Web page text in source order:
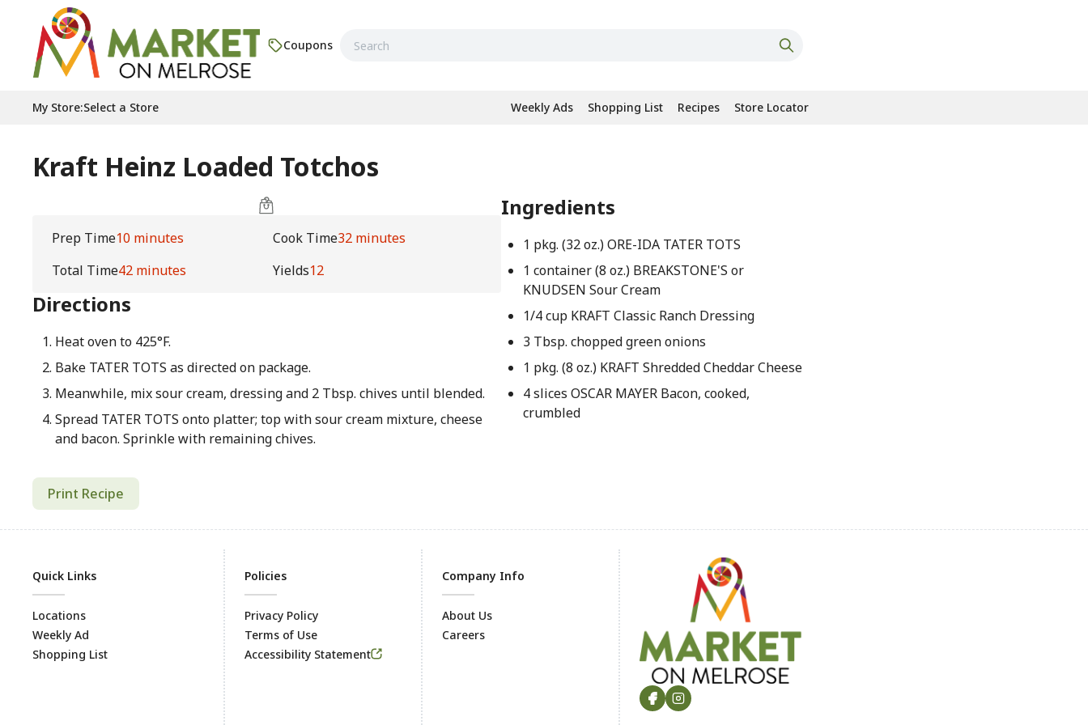
Coupons
My Store:Select a Store Weekly Ads Shopping List Recipes Store Locator
Kraft Heinz Loaded Totchos
Prep Time10 minutes Cook Time32 minutes
Total Time42 minutes Yields12
Directions
Heat oven to 425°F.
Bake TATER TOTS as directed on package.
Meanwhile, mix sour cream, dressing and 2 Tbsp. chives until blended.
Spread TATER TOTS onto platter; top with sour cream mixture, cheese
and bacon. Sprinkle with remaining chives.
Ingredients
1 pkg. (32 oz.) ORE-IDA TATER TOTS
1 container (8 oz.) BREAKSTONE'S or
KNUDSEN Sour Cream
1/4 cup KRAFT Classic Ranch Dressing
3 Tbsp. chopped green onions
1 pkg. (8 oz.) KRAFT Shredded Cheddar Cheese
4 slices OSCAR MAYER Bacon, cooked,
crumbled
Print Recipe
Footer
Quick Links
Locations
Weekly Ad
Shopping List
Policies
Privacy Policy
Terms of Use
Accessibility Statement
Company Info
About Us
Careers